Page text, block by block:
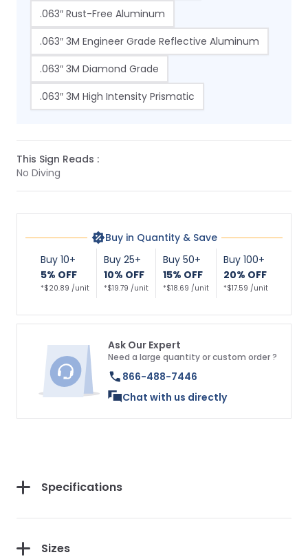
.063″ Rust-Free Aluminum
.063″ 3M Engineer Grade Reflective Aluminum
.063″ 3M Diamond Grade
.063″ 3M High Intensity Prismatic
This Sign Reads :
No Diving
Buy in Quantity & Save
Buy 10+
5% OFF
*$20.89 /unit
Buy 25+
10% OFF
*$19.79 /unit
Buy 50+
15% OFF
*$18.69 /unit
Buy 100+
20% OFF
*$17.59 /unit
Ask Our Expert
Need a large quantity or custom order ?
866-488-7446
Chat with us directly
Specifications
Sizes